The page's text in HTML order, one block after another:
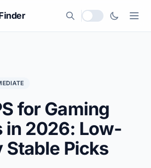
Local currency
for Gaming
in 2026: Low-
Stable Picks